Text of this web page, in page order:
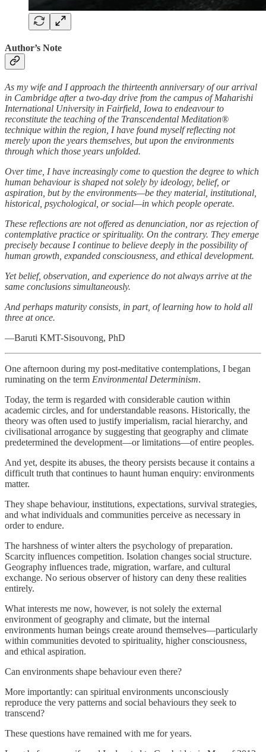
Author’s Note
As my wife and I approach the thirteenth anniversary of our arrival
in Cambridge after a two-day drive from the campus of Maharishi
International University in Fairfield, Iowa to endeavour to
reconstitute the teaching of the Transcendental Meditation®
technique within the region, I have found myself reflecting not
merely upon the years themselves, but upon the environments
through which those years unfolded.
Over time, I have increasingly come to question the degree to which
human behaviour is shaped not solely by ideology, belief, or
aspiration, but by the environments—be they material, institutional,
historical, psychological, or social—in which people operate.
These reflections are not offered as denunciation, nor as rejection of
contemplative practice or spirituality. On the contrary. They emerge
precisely because I continue to believe deeply in the possibility of
human growth, expanded consciousness, and ethical development.
Yet belief, observation, and experience do not always arrive at the
same conclusions simultaneously.
And perhaps maturity consists, in part, of learning how to hold all
three at once.
—Baruti KMT-Sisouvong, PhD
One afternoon during my post-meditative contemplations, I began
ruminating on the term Environmental Determinism.
Today, the term is regarded with considerable caution within
academic circles, and for understandable reasons. Historically, the
theory was often used to justify imperialism, racial hierarchy, and
civilisational arrogance by suggesting that geography and climate
predetermined the development—or limitations—of entire peoples.
And yet, despite its abuses, the theory persists because it contains a
difficult truth that continues to haunt human enquiry: environments
matter.
They shape behaviour, institutions, expectations, survival strategies,
and what individuals and communities perceive as necessary in
order to endure.
The harshness of winter alters the psychology of preparation.
Scarcity influences competition. Isolation changes social structure.
Geography influences trade, migration, warfare, and cultural
exchange. No serious observer of history can deny these realities
entirely.
What interests me now, however, is not solely the external
environment of geography and climate, but the internal
environments human beings create around themselves—particularly
within communities devoted to spirituality, higher consciousness,
and ethical aspiration.
Can environments shape behaviour even there?
More importantly: can spiritual environments unconsciously
reproduce the very patterns and social behaviours they seek to
transcend?
These questions have remained with me for years.